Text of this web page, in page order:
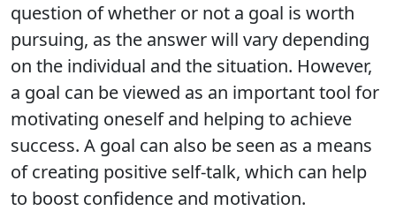
question of whether or not a goal is worth
pursuing, as the answer will vary depending
on the individual and the situation. However,
a goal can be viewed as an important tool for
motivating oneself and helping to achieve
success. A goal can also be seen as a means
of creating positive self-talk, which can help
to boost confidence and motivation.